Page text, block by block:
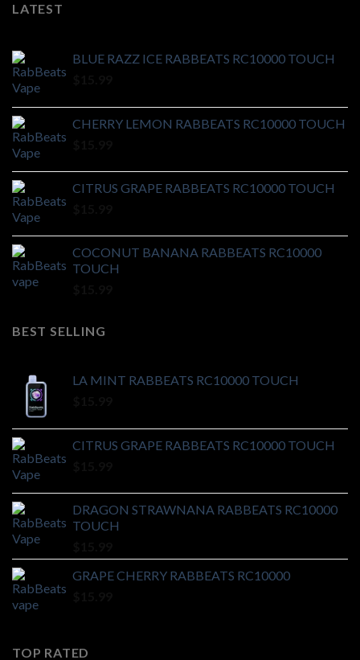
LATEST
BLUE RAZZ ICE RABBEATS RC10000 TOUCH
CHERRY LEMON RABBEATS RC10000 TOUCH
CITRUS GRAPE RABBEATS RC10000 TOUCH
COCONUT BANANA RABBEATS RC10000
TOUCH
BEST SELLING
LA MINT RABBEATS RC10000 TOUCH
CITRUS GRAPE RABBEATS RC10000 TOUCH
DRAGON STRAWNANA RABBEATS RC10000
TOUCH
GRAPE CHERRY RABBEATS RC10000
TOP RATED